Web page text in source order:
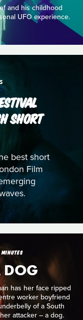
and his childhood
UFO experience.
SHORT
best short
Film
MINUTES
DOG
has her face ripped
worker boyfriend
of a South
attacker – a dog.